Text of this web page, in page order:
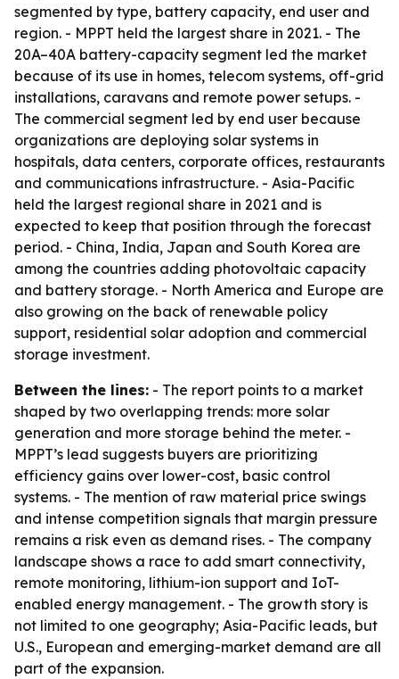
segmented by type, battery capacity, end user and
region. - MPPT held the largest share in 2021. - The
20A–40A battery-capacity segment led the market
because of its use in homes, telecom systems, off-grid
installations, caravans and remote power setups. -
The commercial segment led by end user because
organizations are deploying solar systems in
hospitals, data centers, corporate offices, restaurants
and communications infrastructure. - Asia-Pacific
held the largest regional share in 2021 and is
expected to keep that position through the forecast
period. - China, India, Japan and South Korea are
among the countries adding photovoltaic capacity
and battery storage. - North America and Europe are
also growing on the back of renewable policy
support, residential solar adoption and commercial
storage investment.
Between the lines: - The report points to a market
shaped by two overlapping trends: more solar
generation and more storage behind the meter. -
MPPT’s lead suggests buyers are prioritizing
efficiency gains over lower-cost, basic control
systems. - The mention of raw material price swings
and intense competition signals that margin pressure
remains a risk even as demand rises. - The company
landscape shows a race to add smart connectivity,
remote monitoring, lithium-ion support and IoT-
enabled energy management. - The growth story is
not limited to one geography; Asia-Pacific leads, but
U.S., European and emerging-market demand are all
part of the expansion.